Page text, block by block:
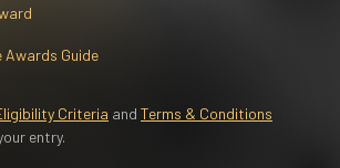
Awards Guide
Criteria and Terms & Conditions
entry.